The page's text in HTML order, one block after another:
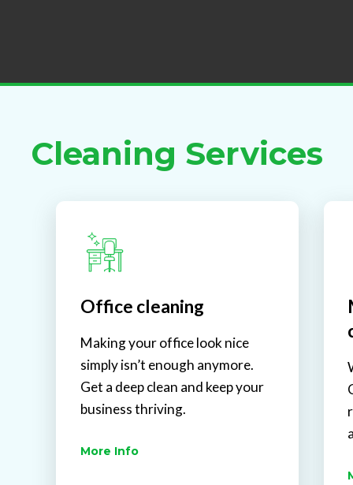
Cleaning Services
Office cleaning
Making your office look nice
simply isn’t enough anymore.
Get a deep clean and keep your
business thriving.
More Info